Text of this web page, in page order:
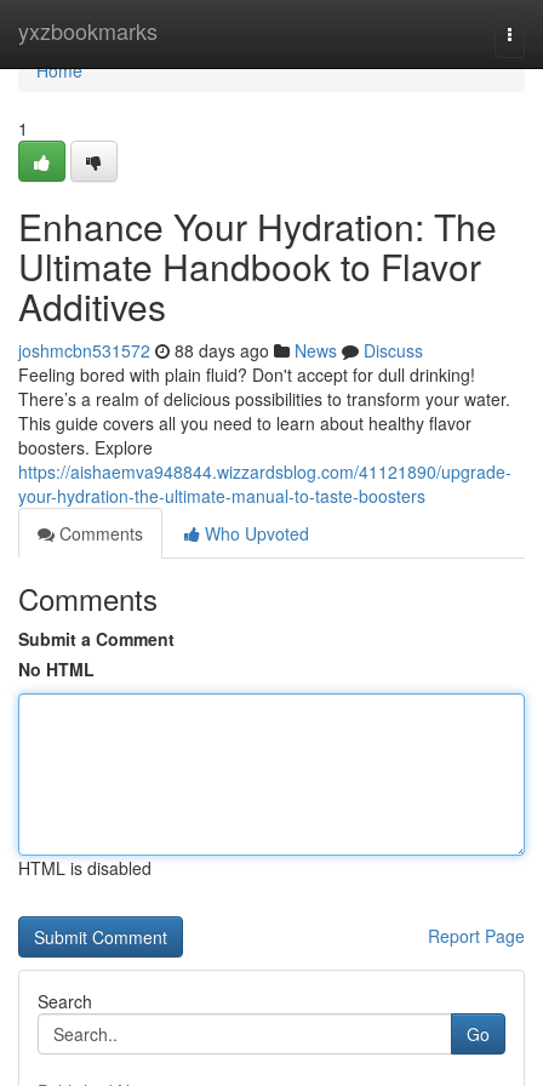
yxzbookmarks
Home
Home
1
Enhance Your Hydration: The
Ultimate Handbook to Flavor
Additives
joshmcbn531572 88 days ago News
Discuss
Feeling bored with plain fluid? Don't accept for dull drinking!
There’s a realm of delicious possibilities to transform your water.
This guide covers all you need to learn about healthy flavor
boosters. Explore
https://aishaemva948844.wizzardsblog.com/41121890/upgrade-
your-hydration-the-ultimate-manual-to-taste-boosters
Comments
Who Upvoted
Comments
Submit a Comment
No HTML
HTML is disabled
Report Page
Search
Go